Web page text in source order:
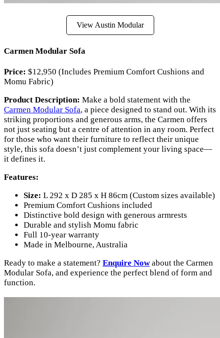
View Austin Modular
Carmen Modular Sofa
Price: $12,950 (Includes Premium Comfort Cushions and
Momu Fabric)
Product Description: Make a bold statement with the
Carmen Modular Sofa, a piece designed to stand out. With its
striking proportions and generous arms, the Carmen offers
not just seating but a centre of attention in any room. Perfect
for those who want their furniture to reflect their unique
style, this sofa doesn’t just complement your living space—
it defines it.
Features:
Size: L 292 x D 285 x H 86cm (Custom sizes available)
Premium Comfort Cushions included
Distinctive bold design with generous armrests
Durable and stylish Momu fabric
Full 10-year warranty
Made in Melbourne, Australia
Ready to make a statement? Enquire Nowabout the Carmen
Modular Sofa, and experience the perfect blend of form and
function.